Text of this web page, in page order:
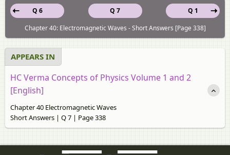
Q 7
Q 6
Q 1
Chapter 40: Electromagnetic Waves - Short Answers [Page 338]
APPEARS IN
HC Verma Concepts of Physics Volume 1 and 2
[English]
Chapter 40 Electromagnetic Waves
Short Answers | Q 7 | Page 338